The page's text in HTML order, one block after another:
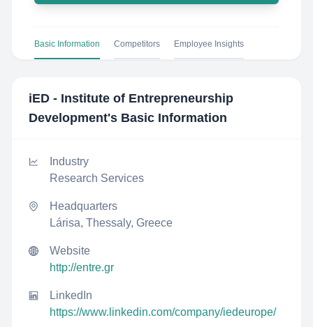
Basic Information Competitors Employee Insights
iED - Institute of Entrepreneurship
Development's Basic Information
Industry
Research Services
Headquarters
Lárisa, Thessaly, Greece
Website
http://entre.gr
LinkedIn
https://www.linkedin.com/company/iedeurope/